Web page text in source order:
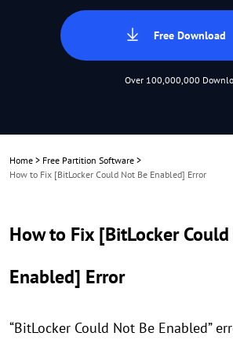
Free Download
Over 100,000,000
Home > Free Partition Software >
How to Fix [BitLocker Could Not Be Enabled] Error
How to Fix [BitLocker
Enabled] Error
“BitLocker Could Not Be Enabled”